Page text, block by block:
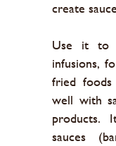
create
Use it to
infusions,
fried
well with
products.
sauces